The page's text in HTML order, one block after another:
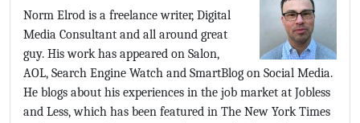
Norm Elrod is a freelance writer, Digital
Media Consultant and all around great
guy. His work has appeared on Salon,
AOL, Search Engine Watch and SmartBlog on Social Media.
He blogs about his experiences in the job market at Jobless
and Less, which has been featured in The New York Times